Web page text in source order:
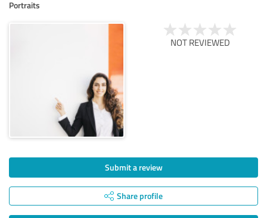
Portraits
NOT REVIEWED
Submit a review
Share profile